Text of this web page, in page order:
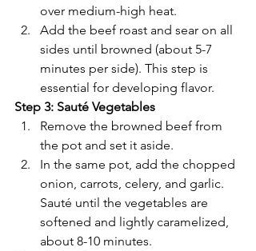
over medium-high heat.
Add the beef roast and sear on all
sides until browned (about 5-7
minutes per side). This step is
essential for developing flavor.
Step 3: Sauté Vegetables
Remove the browned beef from
the pot and set it aside.
In the same pot, add the chopped
onion, carrots, celery, and garlic.
Sauté until the vegetables are
softened and lightly caramelized,
about 8-10 minutes.